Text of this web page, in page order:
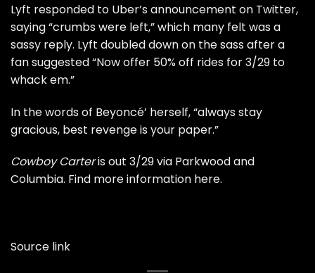
Lyft responded to Uber’s announcement on Twitter,
saying “crumbs were left,” which many felt was a
sassy reply. Lyft doubled down on the sass after a
fan suggested “Now offer 50% off rides for 3/29 to
whack em.”
In the words of Beyoncé’ herself, “always stay
gracious, best revenge is your paper.”
Cowboy Carteris out 3/29 via Parkwood and
Columbia. Find more information here.
Source link